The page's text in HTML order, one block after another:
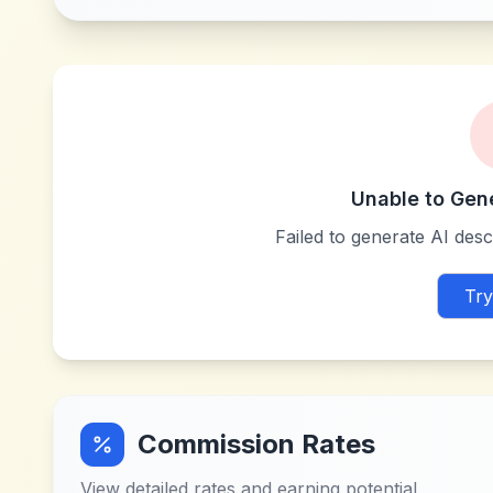
Unable to
Failed to generate AI
Commission Rates
View detailed rates and earning potential